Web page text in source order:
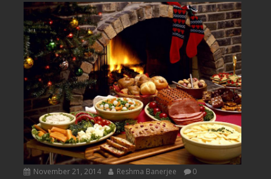
November 21, 2014 Reshma Banerjee 0